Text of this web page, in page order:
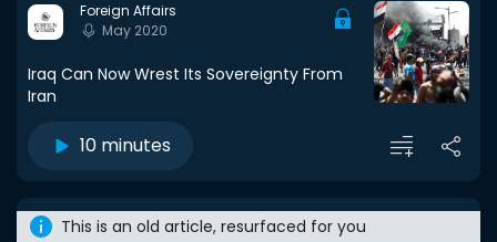
Foreign Affairs
May 2020
Iraq Can Now Wrest Its Sovereignty From
Iran
10 minutes
This is an old article, resurfaced for you